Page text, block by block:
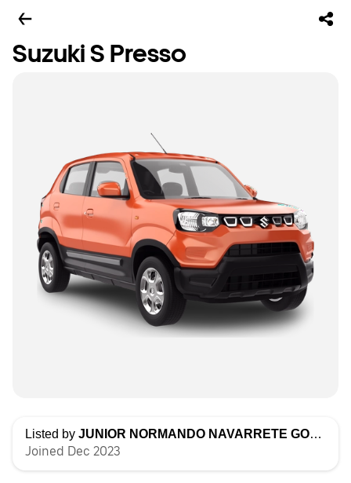
Suzuki S Presso
Listed by JUNIOR NORMANDO NAVARRETE GOMEZ
Joined Dec 2023